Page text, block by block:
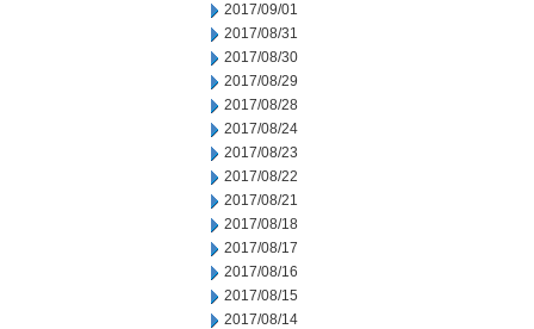
2017/09/01
2017/08/31
2017/08/30
2017/08/29
2017/08/28
2017/08/24
2017/08/23
2017/08/22
2017/08/21
2017/08/18
2017/08/17
2017/08/16
2017/08/15
2017/08/14